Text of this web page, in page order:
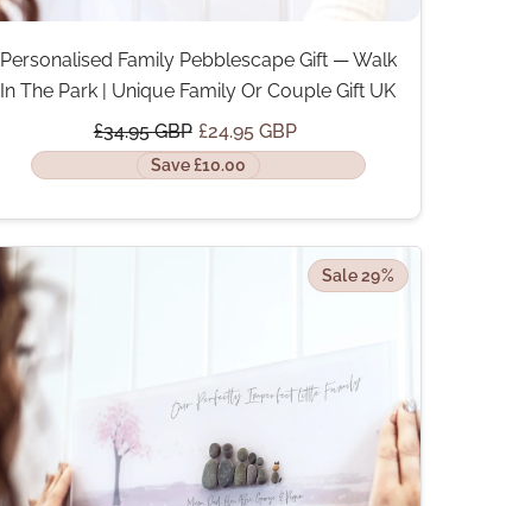
Personalised Family Pebblescape Gift — Walk
In The Park | Unique Family Or Couple Gift UK
£34.95 GBP £24.95 GBP
Save £10.00
Sale 29%